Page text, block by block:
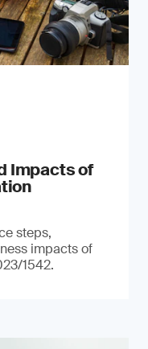
Impacts of
steps,
impacts of
1542.